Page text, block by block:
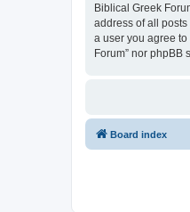
Biblical Greek
address of all
a user you agree
Forum” nor phpBB
Board index